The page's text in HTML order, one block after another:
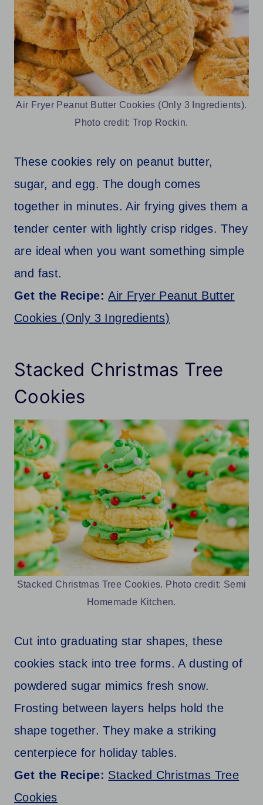
Air Fryer Peanut Butter Cookies (Only 3 Ingredients).
Photo credit: Trop Rockin.
These cookies rely on peanut butter,
sugar, and egg. The dough comes
together in minutes. Air frying gives them a
tender center with lightly crisp ridges. They
are ideal when you want something simple
and fast.
Get the Recipe:Air Fryer Peanut Butter
Cookies (Only 3 Ingredients)
Stacked Christmas Tree
Cookies
Stacked Christmas Tree Cookies. Photo credit: Semi
Homemade Kitchen.
Cut into graduating star shapes, these
cookies stack into tree forms. A dusting of
powdered sugar mimics fresh snow.
Frosting between layers helps hold the
shape together. They make a striking
centerpiece for holiday tables.
Get the Recipe: Stacked Christmas Tree
Cookies